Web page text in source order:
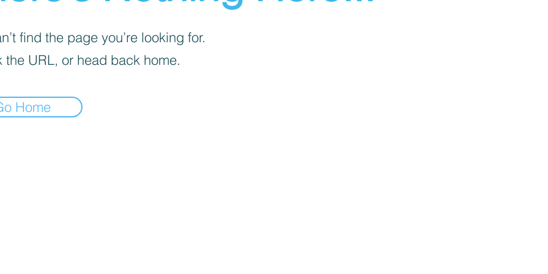
find the page you’re looking for.
the URL, or head back home.
Home